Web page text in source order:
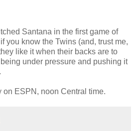
Santana in the first game of
you know the Twins (and, trust me,
like it when their backs are to
under pressure and pushing it
on ESPN, noon Central time.